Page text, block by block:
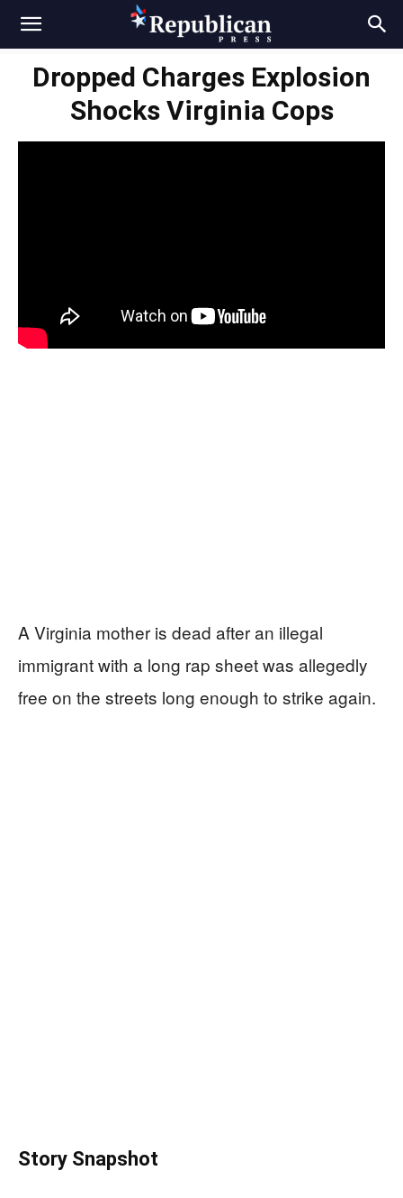
Dropped Charges Explosion
Shocks Virginia Cops
A Virginia mother is dead after an illegal
immigrant with a long rap sheet was allegedly
free on the streets long enough to strike again.
Story Snapshot